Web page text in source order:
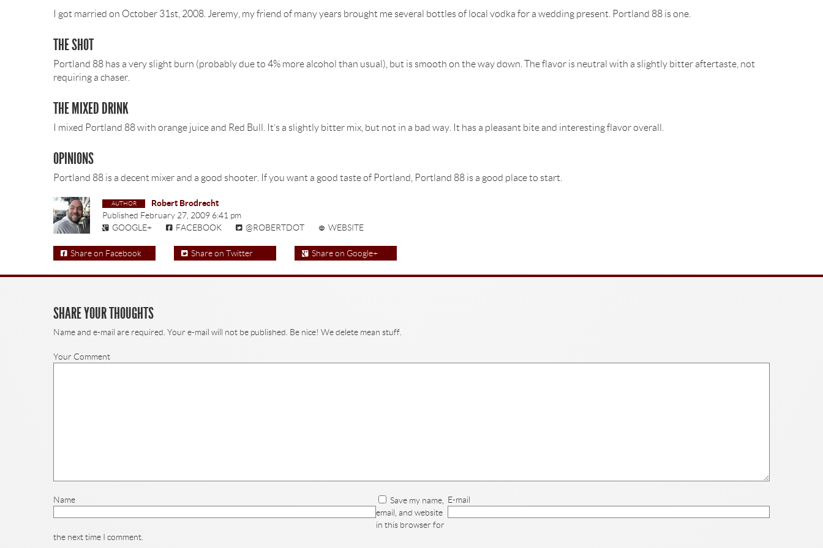
I got married on October 31st, 2008. Jeremy, my friend of many years brought me several bottles of local vodka for a wedding present. Portland 88 is one.
THE SHOT
Portland 88 has a very slight burn (probably due to 4% more alcohol than usual), but is smooth on the way down. The flavor is neutral with a slightly bitter aftertaste, not
requiring a chaser.
THE MIXED DRINK
I mixed Portland 88 with orange juice and Red Bull. It’s a slightly bitter mix, but not in a bad way. It has a pleasant bite and interesting flavor overall.
OPINIONS
Portland 88 is a decent mixer and a good shooter. If you want a good taste of Portland, Portland 88 is a good place to start.
Robert Brodrecht
Published February 27, 2009 6:41 pm
GOOGLE+
FACEBOOK @ROBERTDOT WEBSITE
Share on Facebook Share on Twitter Share on Google+
SHARE YOUR THOUGHTS
Name and e-mail are required. Your e-mail will not be published. Be nice! We delete mean stuff.
Your Comment
Name E-mail
Save my name,
email, and website
in this browser for
the next time I comment.